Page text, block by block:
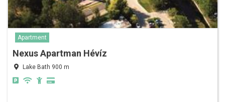
Apartment
Nexus Apartman Hévíz
Lake Bath 900 m